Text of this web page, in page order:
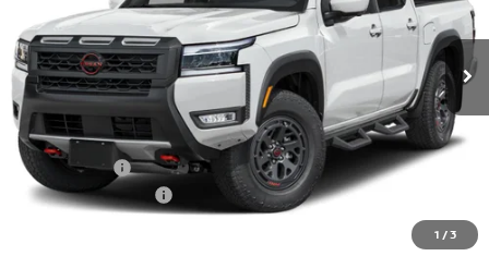
1 /3
In-stock Ext. Int.
Less
MSRP $50,060
Doc fee +$699
Nissan Offers
D'Addario Incentive
$43,381